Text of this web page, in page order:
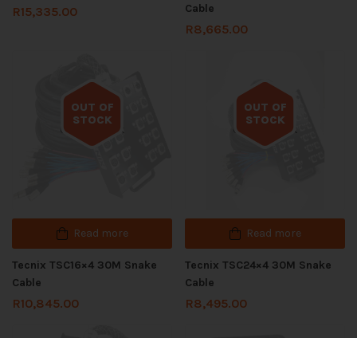
R15,335.00
Cable
R8,665.00
OUT OF
STOCK
Out of stock
Read more
Tecnix TSC16×4 30M Snake
Cable
R10,845.00
OUT OF
STOCK
Out of stock
Read more
Tecnix TSC24×4 30M Snake
Cable
R8,495.00